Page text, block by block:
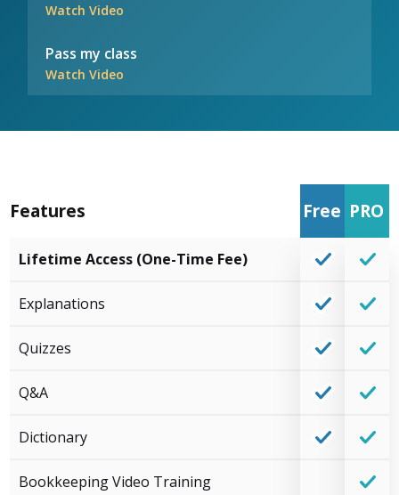
Watch Video
Pass my class
Watch Video
Features Free PRO
Lifetime Access (One-Time Fee)
Explanations
Quizzes
Q&A
Dictionary
Bookkeeping Video Training